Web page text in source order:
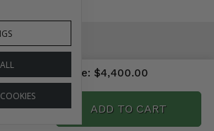
Price: $4,400.00
INCREASE
ADD TO CART